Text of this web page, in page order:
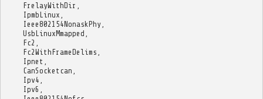
FrelayWithDir
IpmbLinux
Ieee802154NonaskPhy,
UsbLinuxMmapped
Fc2
Fc2WithFrameDelims
Ipnet
CanSocketcan
Ipv4
Ipv6